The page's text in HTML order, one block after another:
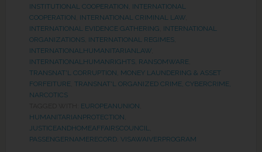
INSTITUTIONAL COOPERATION INTERNATIONAL
COOPERATION INTERNATIONAL CRIMINAL LAW,
INTERNATIONAL EVIDENCE GATHERING INTERNATIONAL
ORGANIZATIONS, INTERNATIONAL REGIMES,
INTERNATIONALHUMANITARIANLAW,
INTERNATIONALHUMANRIGHTS, RANSOMWARE,
TRANSNAT'L CORRUPTION, MONEY LAUNDERING & ASSET
FORFEITURE, TRANSNAT'L ORGANIZED CRIME, CYBERCRIME,
NARCOTICS
EUROPEANUNION
HUMANITARIANPROTECTION
JUSTICEANDHOMEAFFAIRSCOUNCIL,
PASSENGERNAMERECORD, VISAWAIVERPROGRAM